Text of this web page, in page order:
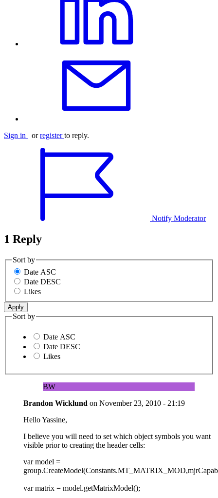
Sign in orregister to reply.
Notify Moderator
1 Reply
Sort by
Date ASC
Date DESC
Likes
Sort by
Date ASC
Date DESC
Likes
BW
Brandon Wicklund on November 23, 2010 - 21:19
Hello Yassine,
I believe you will need to set which object symbols you want
visible prior to creating the header cells:
var model =
var matrix = model.getMatrixModel();